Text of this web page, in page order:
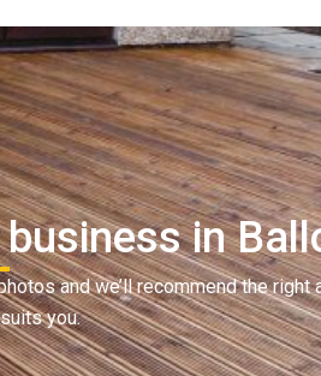
in
and we’ll recommend the right
you.